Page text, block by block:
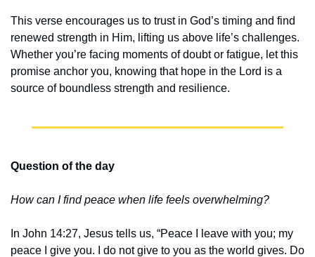
This verse encourages us to trust in God’s timing and find
renewed strength in Him, lifting us above life’s challenges.
Whether you’re facing moments of doubt or fatigue, let this
promise anchor you, knowing that hope in the Lord is a
source of boundless strength and resilience.
Question of the day
How can I find peace when life feels overwhelming?
In John 14:27, Jesus tells us, “Peace I leave with you; my
peace I give you. I do not give to you as the world gives. Do